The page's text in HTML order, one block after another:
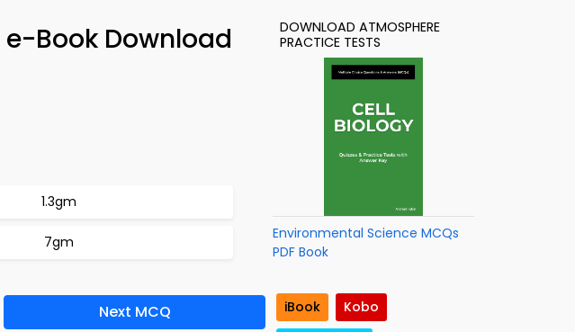
Book Download
1.3gm
7gm
Next MCQ
DOWNLOAD ATMOSPHERE
PRACTICE TESTS
Environmental Science MCQs
PDF Book
iBook
Kobo